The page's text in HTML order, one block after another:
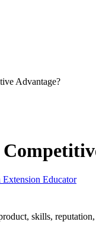
Advantage?
Extension Educator
skills,